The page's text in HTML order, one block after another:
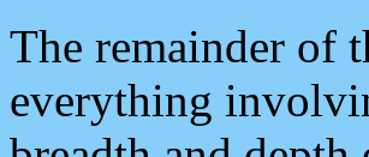
The remainder of
everything